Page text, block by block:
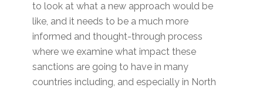
to look at what a new approach would be
like, and it needs to be a much more
informed and thought-through process
where we examine what impact these
sanctions are going to have in many
countries including, and especially in North